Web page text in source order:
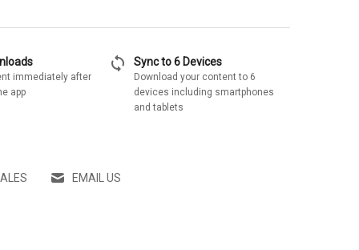
immediately after
app
sync Sync to 6 Devices
Download your content to 6
devices including smartphones
and tablets
EMAIL US